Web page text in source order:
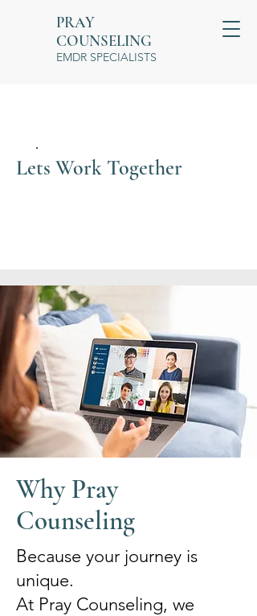
PRAY
COUNSELING
EMDR SPECIALISTS
Lets Work Together
Why Pray
Counseling
Because your journey is
unique.
At Pray Counseling, we